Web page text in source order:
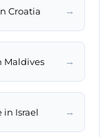
Croatia →
Maldives →
in Israel →